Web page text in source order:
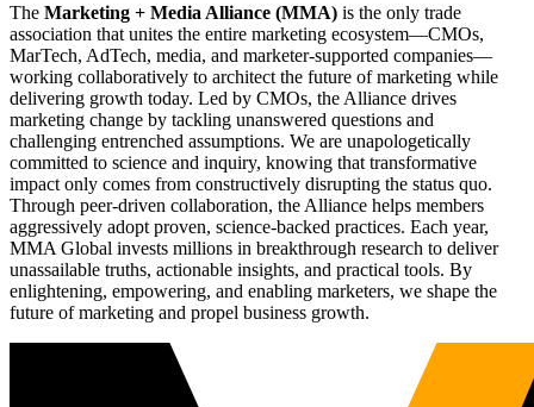
The Marketing + Media Alliance (MMA) is the only trade
association that unites the entire marketing ecosystem—CMOs,
MarTech, AdTech, media, and marketer-supported companies—
working collaboratively to architect the future of marketing while
delivering growth today. Led by CMOs, the Alliance drives
marketing change by tackling unanswered questions and
challenging entrenched assumptions. We are unapologetically
committed to science and inquiry, knowing that transformative
impact only comes from constructively disrupting the status quo.
Through peer-driven collaboration, the Alliance helps members
aggressively adopt proven, science-backed practices. Each year,
MMA Global invests millions in breakthrough research to deliver
unassailable truths, actionable insights, and practical tools. By
enlightening, empowering, and enabling marketers, we shape the
future of marketing and propel business growth.